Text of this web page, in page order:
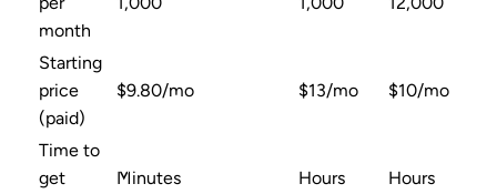
month
Starting
price
(paid)
$9.80/mo $13/mo $10/mo
Time to
get
Minutes Hours Hours